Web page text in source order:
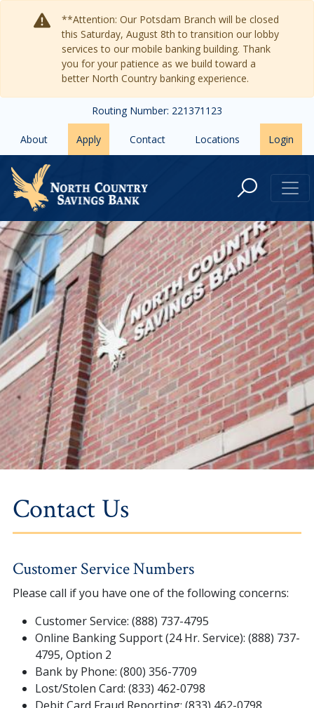
**Attention: Our Potsdam Branch will be closed
this Saturday, August 8th to transition our lobby
services to our mobile banking building. Thank
you for your patience as we build toward a
better North Country banking experience.
Routing Number: 221371123
About Apply Contact Locations Login
Contact Us
Contact Us
Customer Service Numbers
Please call if you have one of the following concerns:
Customer Service: (888) 737-4795
Online Banking Support (24 Hr. Service): (888) 737-
4795, Option 2
Bank by Phone: (800) 356-7709
Lost/Stolen Card: (833) 462-0798